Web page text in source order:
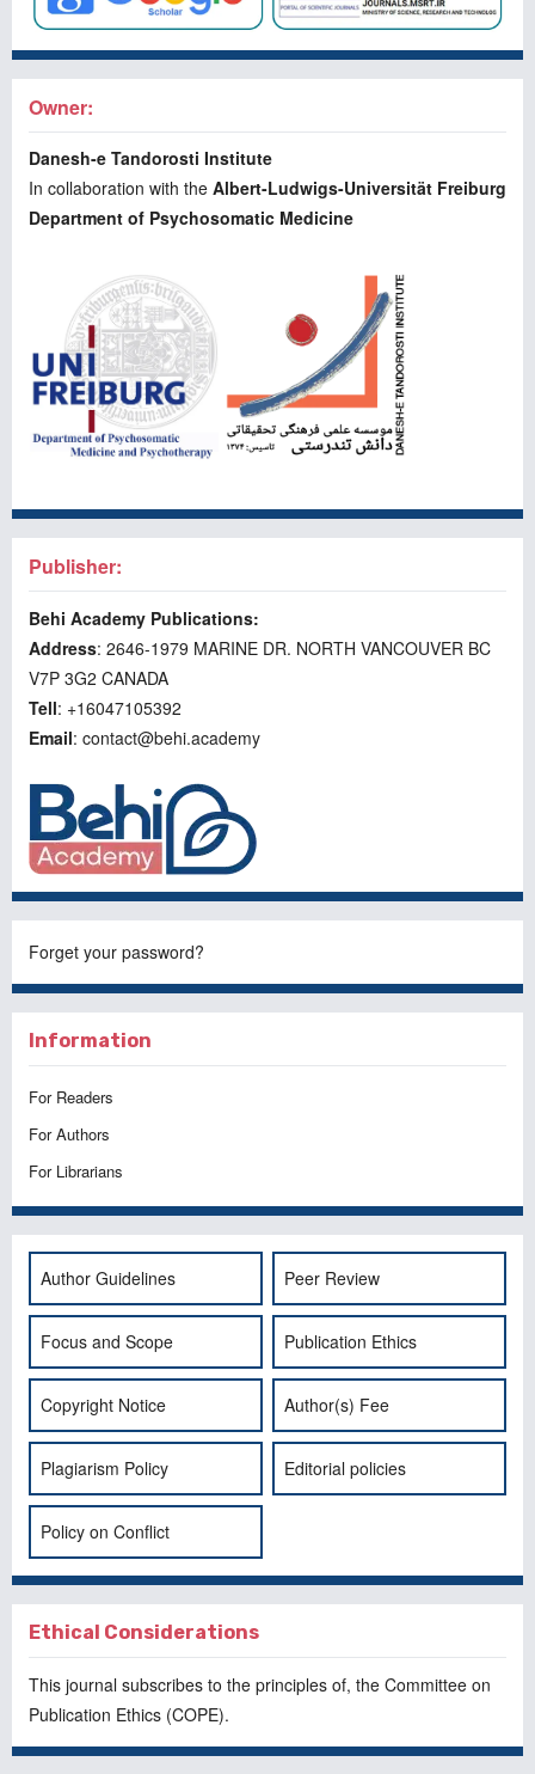
Owner:
Danesh-e Tandorosti Institute
In collaboration with the Albert-Ludwigs-Universität Freiburg
Department of Psychosomatic Medicine
Publisher:
Behi Academy Publications:
Address: 2646-1979 MARINE DR. NORTH VANCOUVER BC
V7P 3G2 CANADA
Tell: +16047105392
Email: contact@behi.academy
Forget your password?
Information
For Readers
For Authors
For Librarians
Author Guidelines Peer Review
Focus and Scope Publication Ethics
Copyright Notice Author(s) Fee
Plagiarism Policy Editorial policies
Policy on Conflict
Ethical Considerations
This journal subscribes to the principles of, the Committee on
Publication Ethics (COPE).